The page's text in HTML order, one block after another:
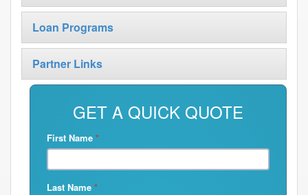
Loan Programs
Partner Links
GET A QUICK QUOTE
First Name *
Last Name *